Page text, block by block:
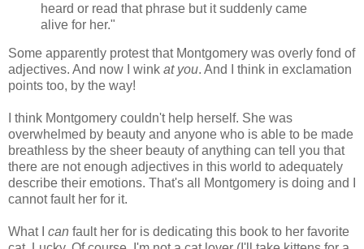
heard or read that phrase but it suddenly came
alive for her."
Some apparently protest that Montgomery was overly fond of
adjectives. And now I wink at you. And I think in exclamation
points too, by the way!
I think Montgomery couldn't help herself. She was
overwhelmed by beauty and anyone who is able to be made
breathless by the sheer beauty of anything can tell you that
there are not enough adjectives in this world to adequately
describe their emotions. That's all Montgomery is doing and I
cannot fault her for it.
What I can fault her for is dedicating this book to her favorite